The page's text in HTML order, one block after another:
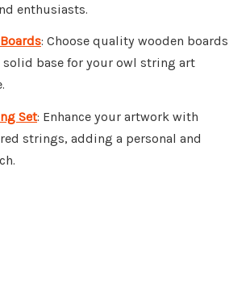
enthusiasts.
: Choose quality wooden boards
solid base for your owl string art
Set: Enhance your artwork with
strings, adding a personal and